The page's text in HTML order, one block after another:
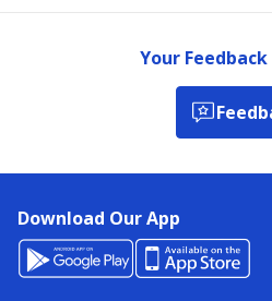
Your
Download Our App